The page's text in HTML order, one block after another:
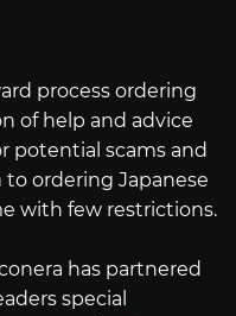
process ordering
of help and advice
potential scams and
to ordering Japanese
with few restrictions.
has partnered
special